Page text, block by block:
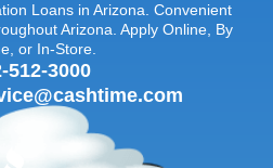
Loans in Arizona. Convenient
Arizona. Apply Online, By
or In-Store.
512-3000